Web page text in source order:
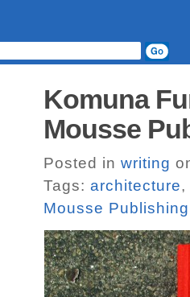
Komuna
Mousse
Posted in writing
Tags: architecture,
Mousse Publishing